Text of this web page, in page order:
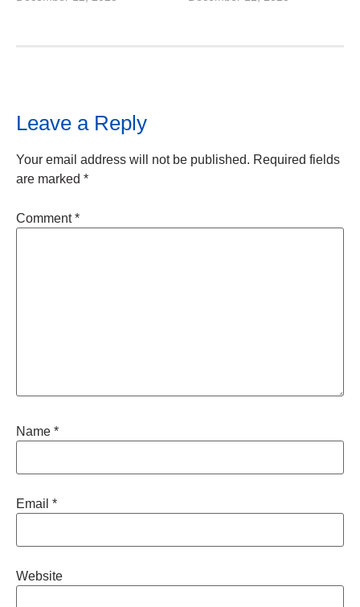
Leave a Reply
Your email address will not be published. Required fields
are marked *
Comment*
Name *
Email *
Website